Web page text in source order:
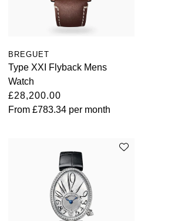
BREGUET
Type XXI Flyback Mens
Watch
£28,200.00
From £783.34 per month